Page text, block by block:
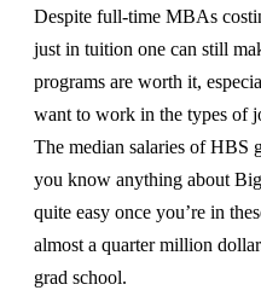
Despite full-time MBAs
just in tuition one can still
programs are worth it,
want to work in the types of
The median salaries of HBS
you know anything about
quite easy once you’re in
almost a quarter million
grad school.